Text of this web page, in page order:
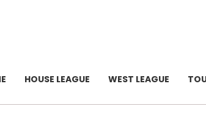
HOUSE LEAGUE WEST LEAGUE